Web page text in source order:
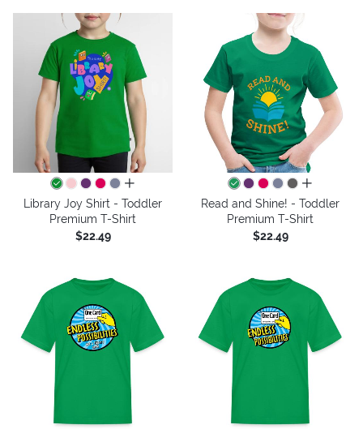
all colors
Library Joy Shirt - Toddler
Premium T-Shirt
$22.49
all colors
Read and Shine! - Toddler
Premium T-Shirt
$22.49